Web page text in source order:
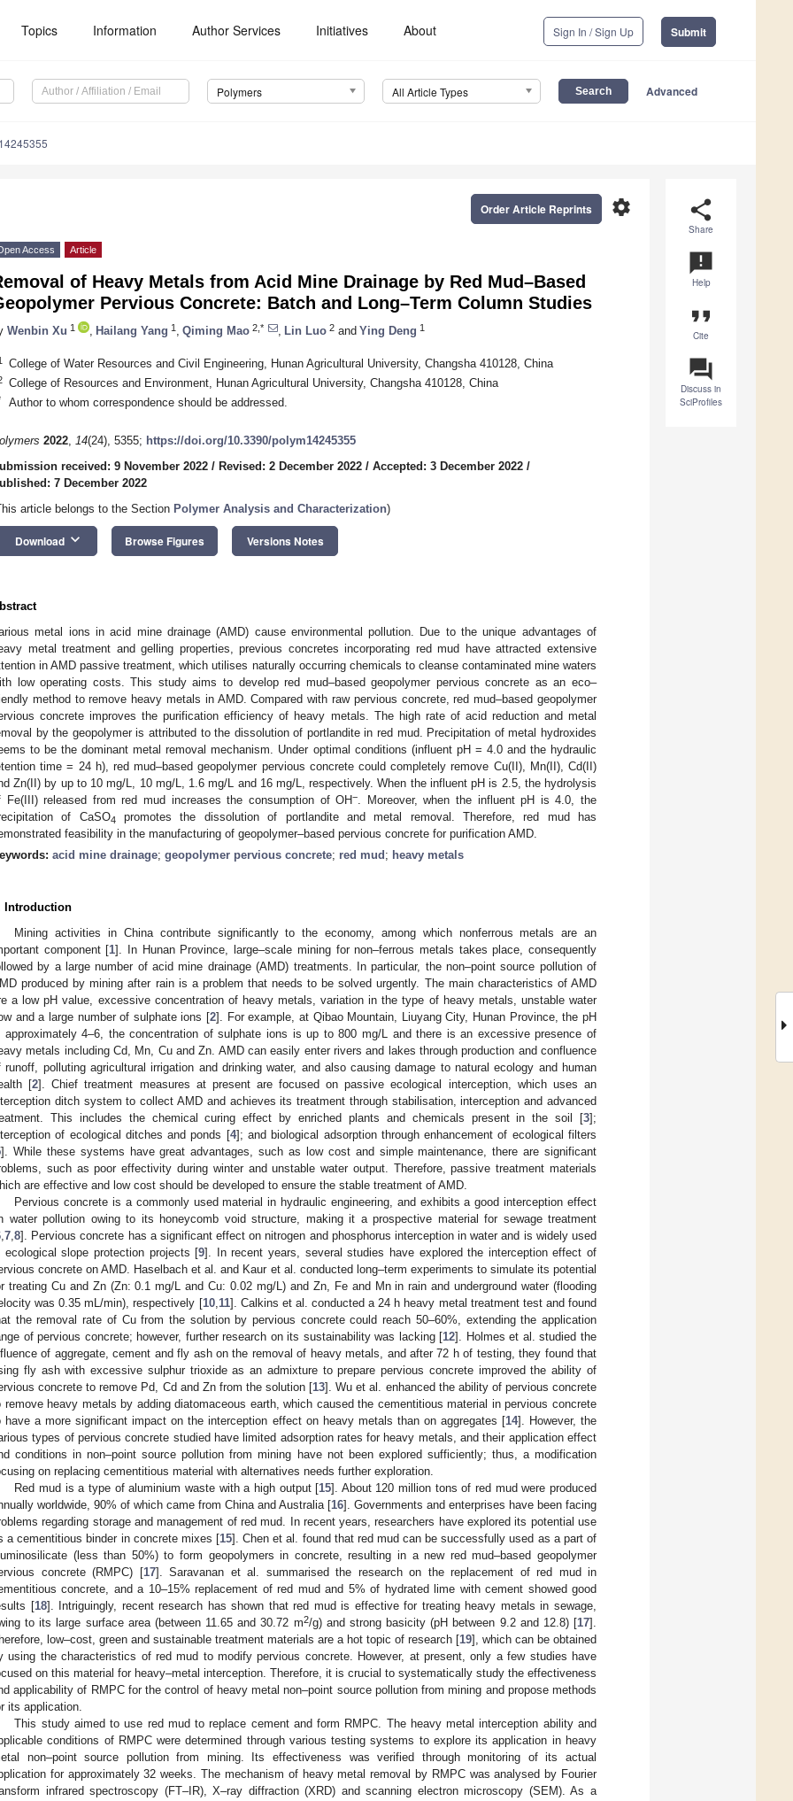
Topics Information Author Services Initiatives About Sign In / Sign Up Submit
Polymers All Article Types Advanced
share
Share
announcement
Help
format_quote
Cite
question_answer
Discuss in
SciProfiles
settings
Order Article Reprints
Access Article
of Heavy Metals from Acid Mine Drainage by Red Mud–Based
Pervious Concrete: Batch and Long–Term Column Studies
Wenbin Xu 1 Hailang Yang 1 Qiming Mao 2,* Lin Luo 2 and Ying Deng 1
College of Water Resources and Civil Engineering, Hunan Agricultural University, Changsha 410128, China
College of Resources and Environment, Hunan Agricultural University, Changsha 410128, China
Author to whom correspondence should be addressed.
2022, 14(24), 5355; https://doi.org/10.3390/polym14245355
received: 9 November 2022 / Revised: 2 December 2022 / Accepted: 3 December 2022 /
7 December 2022
article belongs to the Section Polymer Analysis and Characterization)
Download keyboard_arrow_down Browse Figures Versions Notes
metal ions in acid mine drainage (AMD) cause environmental pollution. Due to the unique advantages of
metal treatment and gelling properties, previous concretes incorporating red mud have attracted extensive
in AMD passive treatment, which utilises naturally occurring chemicals to cleanse contaminated mine waters
low operating costs. This study aims to develop red mud–based geopolymer pervious concrete as an eco–
method to remove heavy metals in AMD. Compared with raw pervious concrete, red mud–based geopolymer
concrete improves the purification efficiency of heavy metals. The high rate of acid reduction and metal
by the geopolymer is attributed to the dissolution of portlandite in red mud. Precipitation of metal hydroxides
to be the dominant metal removal mechanism. Under optimal conditions (influent pH = 4.0 and the hydraulic
time = 24 h), red mud–based geopolymer pervious concrete could completely remove Cu(II), Mn(II), Cd(II)
Zn(II) by up to 10 mg/L, 10 mg/L, 1.6 mg/L and 16 mg/L, respectively. When the influent pH is 2.5, the hydrolysis
Fe(III) released from red mud increases the consumption of OH−
. Moreover, when the influent pH is 4.0, the
of CaSO4
promotes the dissolution of portlandite and metal removal. Therefore, red mud has
feasibility in the manufacturing of geopolymer–based pervious concrete for purification AMD.
acid mine drainage; geopolymer pervious concrete; red mud ; heavy metals
Introduction
Mining activities in China contribute significantly to the economy, among which nonferrous metals are an
component [1]. In Hunan Province, large–scale mining for non–ferrous metals takes place, consequently
by a large number of acid mine drainage (AMD) treatments. In particular, the non–point source pollution of
produced by mining after rain is a problem that needs to be solved urgently. The main characteristics of AMD
a low pH value, excessive concentration of heavy metals, variation in the type of heavy metals, unstable water
and a large number of sulphate ions [2]. For example, at Qibao Mountain, Liuyang City, Hunan Province, the pH
approximately 4–6, the concentration of sulphate ions is up to 800 mg/L and there is an excessive presence of
metals including Cd, Mn, Cu and Zn. AMD can easily enter rivers and lakes through production and confluence
runoff, polluting agricultural irrigation and drinking water, and also causing damage to natural ecology and human
[2]. Chief treatment measures at present are focused on passive ecological interception, which uses an
ditch system to collect AMD and achieves its treatment through stabilisation, interception and advanced
This includes the chemical curing effect by enriched plants and chemicals present in the soil [3];
of ecological ditches and ponds [4]; and biological adsorption through enhancement of ecological filters
]. While these systems have great advantages, such as low cost and simple maintenance, there are significant
such as poor effectivity during winter and unstable water output. Therefore, passive treatment materials
are effective and low cost should be developed to ensure the stable treatment of AMD.
Pervious concrete is a commonly used material in hydraulic engineering, and exhibits a good interception effect
water pollution owing to its honeycomb void structure, making it a prospective material for sewage treatment
7 8]. Pervious concrete has a significant effect on nitrogen and phosphorus interception in water and is widely used
ecological slope protection projects [9]. In recent years, several studies have explored the interception effect of
concrete on AMD. Haselbach et al. and Kaur et al. conducted long–term experiments to simulate its potential
treating Cu and Zn (Zn: 0.1 mg/L and Cu: 0.02 mg/L) and Zn, Fe and Mn in rain and underground water (flooding
was 0.35 mL/min), respectively [10, 11]. Calkins et al. conducted a 24 h heavy metal treatment test and found
the removal rate of Cu from the solution by pervious concrete could reach 50–60%, extending the application
of pervious concrete; however, further research on its sustainability was lacking [12]. Holmes et al. studied the
of aggregate, cement and fly ash on the removal of heavy metals, and after 72 h of testing, they found that
fly ash with excessive sulphur trioxide as an admixture to prepare pervious concrete improved the ability of
concrete to remove Pd, Cd and Zn from the solution [13]. Wu et al. enhanced the ability of pervious concrete
remove heavy metals by adding diatomaceous earth, which caused the cementitious material in pervious concrete
have a more significant impact on the interception effect on heavy metals than on aggregates [14]. However, the
types of pervious concrete studied have limited adsorption rates for heavy metals, and their application effect
conditions in non–point source pollution from mining have not been explored sufficiently; thus, a modification
on replacing cementitious material with alternatives needs further exploration.
Red mud is a type of aluminium waste with a high output [15]. About 120 million tons of red mud were produced
worldwide, 90% of which came from China and Australia [16]. Governments and enterprises have been facing
regarding storage and management of red mud. In recent years, researchers have explored its potential use
a cementitious binder in concrete mixes [15]. Chen et al. found that red mud can be successfully used as a part of
(less than 50%) to form geopolymers in concrete, resulting in a new red mud–based geopolymer
concrete (RMPC) [17]. Saravanan et al. summarised the research on the replacement of red mud in
concrete, and a 10–15% replacement of red mud and 5% of hydrated lime with cement showed good
[18]. Intriguingly, recent research has shown that red mud is effective for treating heavy metals in sewage,
to its large surface area (between 11.65 and 30.72 m2/g) and strong basicity (pH between 9.2 and 12.8) [17].
low–cost, green and sustainable treatment materials are a hot topic of research [19], which can be obtained
using the characteristics of red mud to modify pervious concrete. However, at present, only a few studies have
on this material for heavy–metal interception. Therefore, it is crucial to systematically study the effectiveness
applicability of RMPC for the control of heavy metal non–point source pollution from mining and propose methods
its application.
This study aimed to use red mud to replace cement and form RMPC. The heavy metal interception ability and
conditions of RMPC were determined through various testing systems to explore its application in heavy
non–point source pollution from mining. Its effectiveness was verified through monitoring of its actual
for approximately 32 weeks. The mechanism of heavy metal removal by RMPC was analysed by Fourier
infrared spectroscopy (FT–IR), X–ray diffraction (XRD) and scanning electron microscopy (SEM). As a